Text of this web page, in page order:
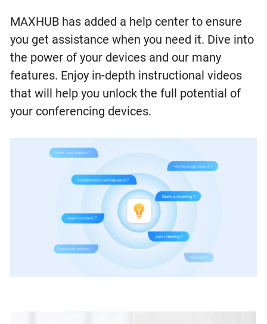
MAXHUB has added a help center to ensure
you get assistance when you need it. Dive into
the power of your devices and our many
features. Enjoy in-depth instructional videos
that will help you unlock the full potential of
your conferencing devices.